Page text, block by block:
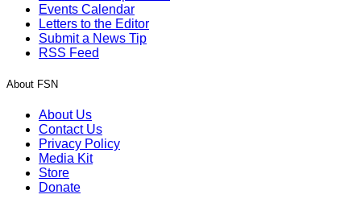
Events Calendar
Letters to the Editor
Submit a News Tip
RSS Feed
About FSN
About Us
Contact Us
Privacy Policy
Media Kit
Store
Donate